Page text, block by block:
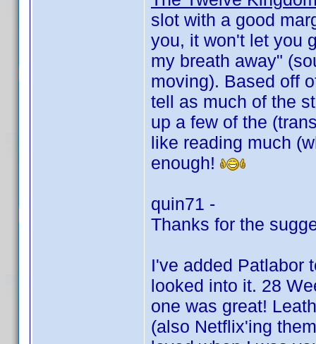
slot with a good
you, it won't let you
my breath away"
moving). Based off
tell as much of the
up a few of the
like reading much
enough!
quin71 -
Thanks for the
I've added Patlabor
looked into it. 28
one was great!
(also Netflix'ing